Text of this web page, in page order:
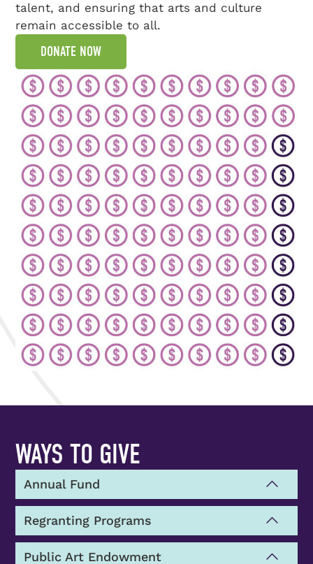
talent, and ensuring that arts and culture
remain accessible to all.
DONATE NOW
WAYS TO GIVE
Annual Fund
Regranting Programs
Public Art Endowment